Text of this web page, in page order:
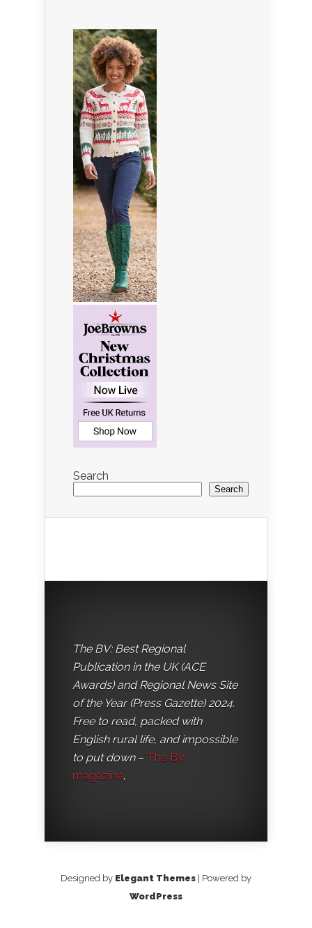
Search
Search
The BV: Best Regional
Publication in the UK (ACE
Awards) and Regional News Site
of the Year (Press Gazette) 2024.
Free to read, packed with
English rural life, and impossible
to put down– The BV
magazine.
Designed by Elegant Themes | Powered by
WordPress